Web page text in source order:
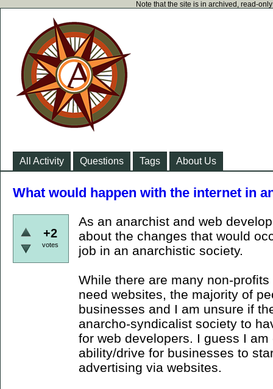
Note that the site is in archived, read-
All Activity Questions Tags About Us
What would happen with the internet in
+2
votes
As an anarchist and web
about the changes that would
job in an anarchistic society.
While there are many non-
need websites, the majority of
businesses and I am unsure if
anarcho-syndicalist society to
for web developers. I guess I
ability/drive for businesses to
advertising via websites.